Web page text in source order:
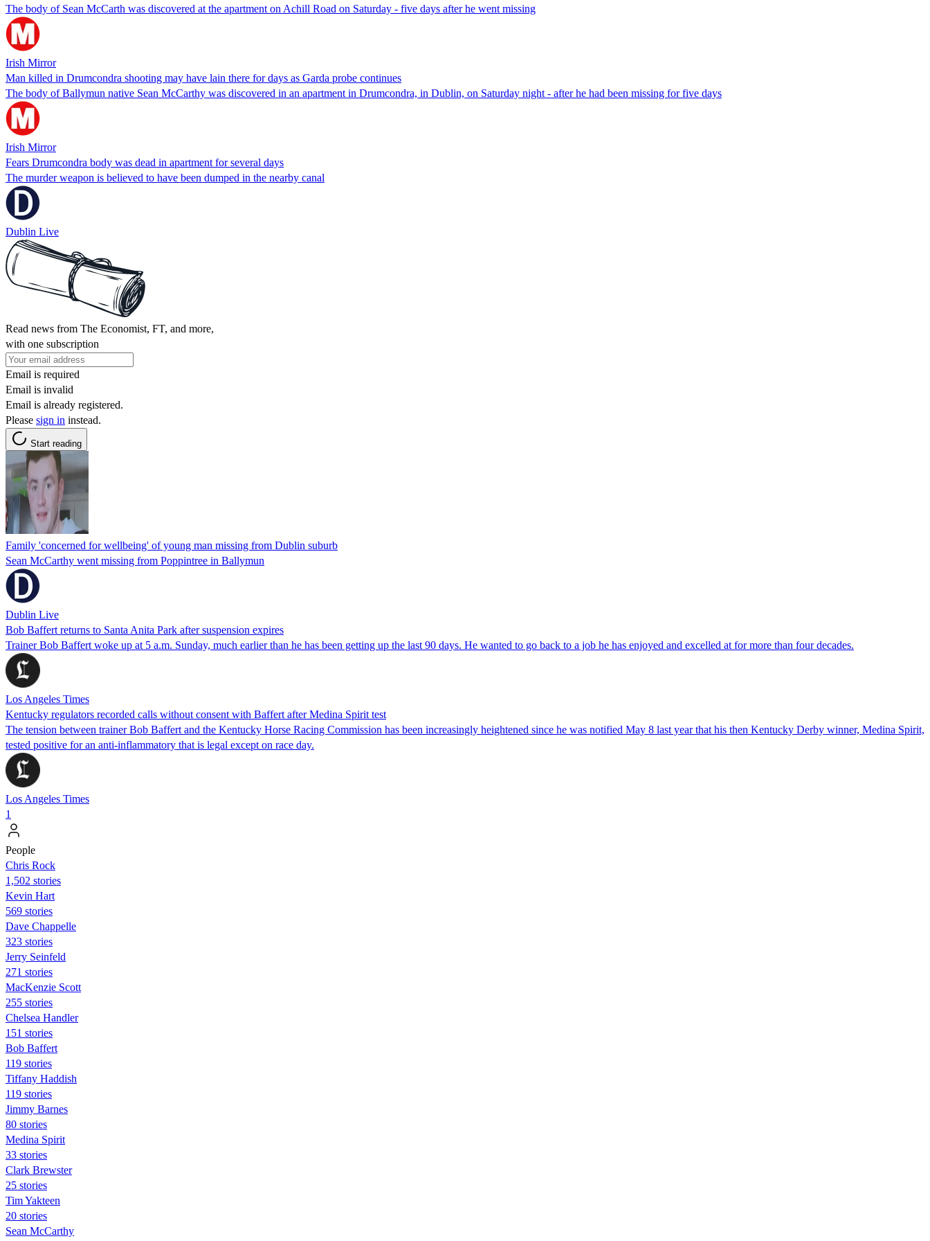
The body of Sean McCarth was discovered at the apartment on Achill Road on Saturday - five days after he went missing
Irish Mirror
Man killed in Drumcondra shooting may have lain there for days as Garda probe continues
The body of Ballymun native Sean McCarthy was discovered in an apartment in Drumcondra, in Dublin, on Saturday night - after he had been missing for five days
Irish Mirror
Fears Drumcondra body was dead in apartment for several days
The murder weapon is believed to have been dumped in the nearby canal
Dublin Live
Read news from The Economist, FT, and more,
with one subscription
Email is required
Email is invalid
Email is already registered.
Please sign in instead.
Start reading
Family 'concerned for wellbeing' of young man missing from Dublin suburb
Sean McCarthy went missing from Poppintree in Ballymun
Dublin Live
Bob Baffert returns to Santa Anita Park after suspension expires
Trainer Bob Baffert woke up at 5 a.m. Sunday, much earlier than he has been getting up the last 90 days. He wanted to go back to a job he has enjoyed and excelled at for more than four decades.
Los Angeles Times
Kentucky regulators recorded calls without consent with Baffert after Medina Spirit test
The tension between trainer Bob Baffert and the Kentucky Horse Racing Commission has been increasingly heightened since he was notified May 8 last year that his then Kentucky Derby winner, Medina Spirit,
tested positive for an anti-inflammatory that is legal except on race day.
Los Angeles Times
1
People
Chris Rock
1,502 stories
Kevin Hart
569 stories
Dave Chappelle
323 stories
Jerry Seinfeld
271 stories
MacKenzie Scott
255 stories
Chelsea Handler
151 stories
Bob Baffert
119 stories
Tiffany Haddish
119 stories
Jimmy Barnes
80 stories
Medina Spirit
33 stories
Clark Brewster
25 stories
Tim Yakteen
20 stories
Sean McCarthy